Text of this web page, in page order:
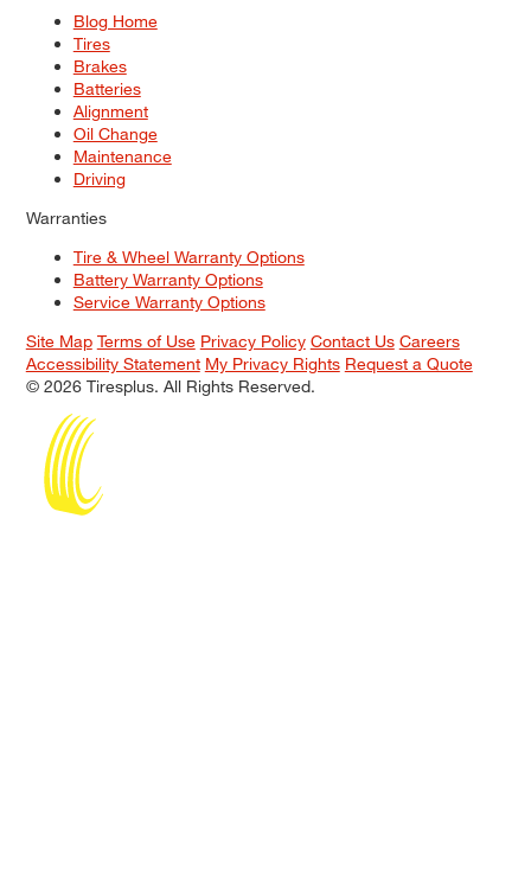
Blog Home
Tires
Brakes
Batteries
Alignment
Oil Change
Maintenance
Driving
Warranties
Tire & Wheel Warranty Options
Battery Warranty Options
Service Warranty Options
Site Map Terms of Use Privacy Policy Contact Us Careers
Accessibility Statement My Privacy Rights Request a Quote
© 2026 Tiresplus. All Rights Reserved.